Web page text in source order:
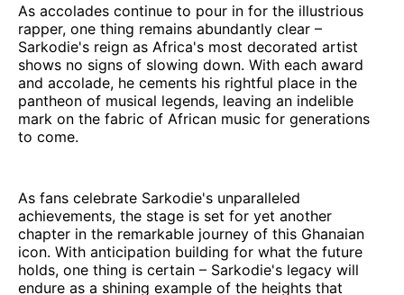
As accolades continue to pour in for the illustrious
rapper, one thing remains abundantly clear –
Sarkodie's reign as Africa's most decorated artist
shows no signs of slowing down. With each award
and accolade, he cements his rightful place in the
pantheon of musical legends, leaving an indelible
mark on the fabric of African music for generations
to come.
As fans celebrate Sarkodie's unparalleled
achievements, the stage is set for yet another
chapter in the remarkable journey of this Ghanaian
icon. With anticipation building for what the future
holds, one thing is certain – Sarkodie's legacy will
endure as a shining example of the heights that